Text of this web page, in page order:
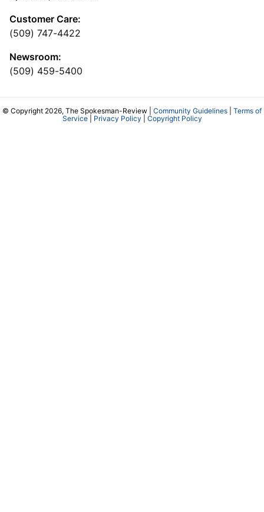
Customer Care:
(509) 747-4422
Newsroom:
(509) 459-5400
© Copyright 2026, The Spokesman-Review | Community Guidelines
Terms of
Service| Privacy Policy Copyright Policy